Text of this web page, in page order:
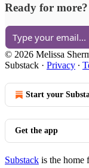
Ready for more?
© 2026 Melissa
Substack · Privacy ∙
Start your
Get the app
Substack is the home